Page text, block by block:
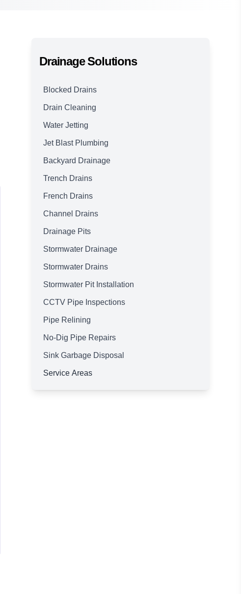
Drainage Solutions
Blocked Drains
Drain Cleaning
Water Jetting
Jet Blast Plumbing
Backyard Drainage
Trench Drains
French Drains
Channel Drains
Drainage Pits
Stormwater Drainage
Stormwater Drains
Stormwater Pit Installation
CCTV Pipe Inspections
Pipe Relining
No-Dig Pipe Repairs
Sink Garbage Disposal
Service Areas